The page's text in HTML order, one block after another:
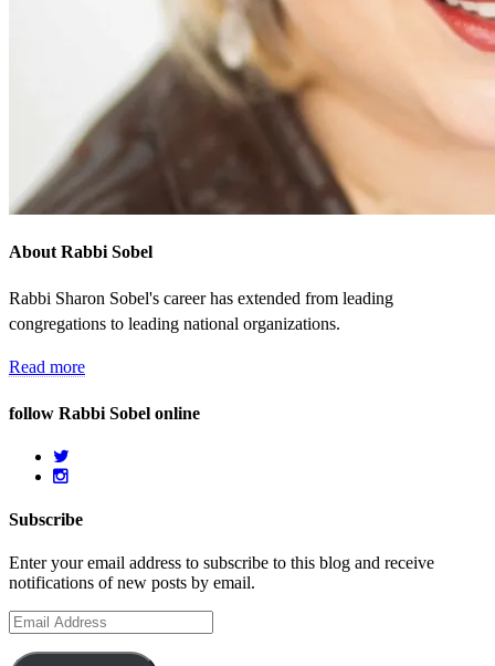
About Rabbi Sobel
Rabbi Sharon Sobel's career has extended from leading
congregations to leading national organizations.
Read more
follow Rabbi Sobel online
Subscribe
Enter your email address to subscribe to this blog and receive
notifications of new posts by email.
Email
Address